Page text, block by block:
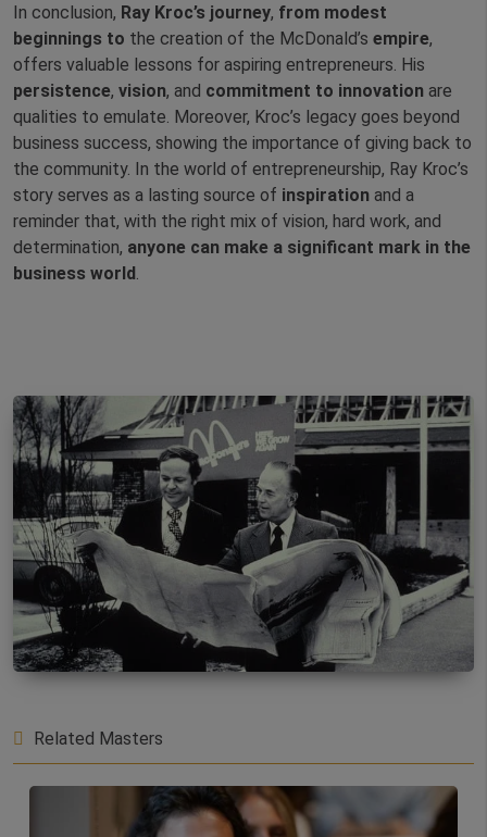
In conclusion, Ray Kroc’s journey, from modest
beginnings to the creation of the McDonald’s empire,
offers valuable lessons for aspiring entrepreneurs. His
persistence, vision, and commitment to innovation are
qualities to emulate. Moreover, Kroc’s legacy goes beyond
business success, showing the importance of giving back to
the community. In the world of entrepreneurship, Ray Kroc’s
story serves as a lasting source of inspiration and a
reminder that, with the right mix of vision, hard work, and
determination, anyone can make a significant mark in the
business world
Related Masters